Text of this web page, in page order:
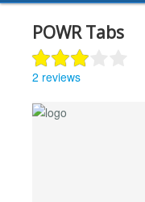
POWR Tabs
2 reviews